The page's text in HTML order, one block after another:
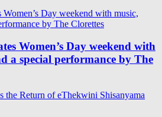
Women’s Day weekend with
a special performance by The